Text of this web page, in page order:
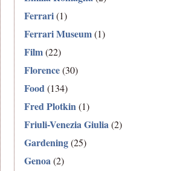
Ferrari(1)
Ferrari Museum(1)
Film(22)
Florence(30)
Food(134)
Fred Plotkin(1)
Friuli-Venezia Giulia(2)
Gardening(25)
Genoa(2)